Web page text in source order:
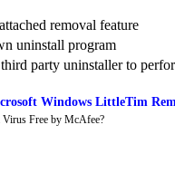
removal feature
uninstall program
party uninstaller to
Windows LittleTim
Free by McAfee?